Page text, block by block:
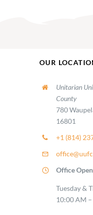
OUR
Unitarian
County
780
16801
+1 (814)
Office
Tuesday &
10:00 AM